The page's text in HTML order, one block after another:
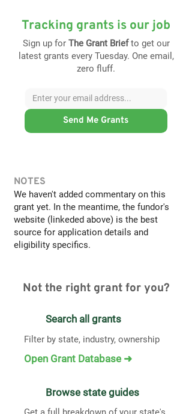
Tracking grants is our job
Sign up for The Grant Briefto get our
latest grants every Tuesday. One email,
zero fluff.
Send Me Grants
NOTES
We haven't added commentary on this
grant yet. In the meantime, the fundor's
website (linkeded above) is the best
source for application details and
eligibility specifics.
Not the right grant for you?
Search all grants
Filter by state, industry, ownership
Open Grant Database ➜
Browse state guides